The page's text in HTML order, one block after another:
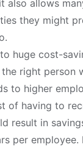
also allows
they might
huge cost-
right person
to higher
of having to
result in
per employee.